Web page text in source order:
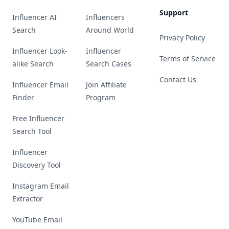
Influencer AI
Search
Influencer Look-
alike Search
Influencer Email
Finder
Free Influencer
Search Tool
Influencer
Discovery Tool
Instagram Email
Extractor
YouTube Email
Influencers
Around World
Influencer
Search Cases
Join Affiliate
Program
Support
Privacy Policy
Terms of Service
Contact Us